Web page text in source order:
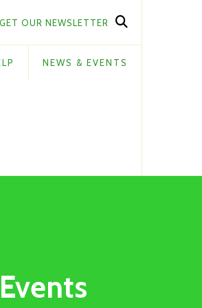
GET OUR NEWSLETTER
NEWS & EVENTS